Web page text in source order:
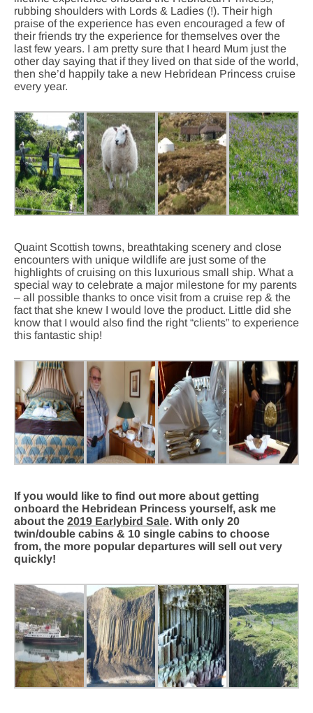
rubbing shoulders with Lords & Ladies (!). Their high
praise of the experience has even encouraged a few of
their friends try the experience for themselves over the
last few years. I am pretty sure that I heard Mum just the
other day saying that if they lived on that side of the world,
then she’d happily take a new Hebridean Princess cruise
every year.
Quaint Scottish towns, breathtaking scenery and close
encounters with unique wildlife are just some of the
highlights of cruising on this luxurious small ship. What a
special way to celebrate a major milestone for my parents
– all possible thanks to once visit from a cruise rep & the
fact that she knew I would love the product. Little did she
know that I would also find the right “clients” to experience
this fantastic ship!
If you would like to find out more about getting
onboard the Hebridean Princess yourself, ask me
about the 2019 Earlybird Sale. With only 20
twin/double cabins & 10 single cabins to choose
from, the more popular departures will sell out very
quickly!